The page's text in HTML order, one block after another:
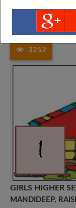
Madhya
GIRLS HIGHER
3252
GIRLS HIGHER
MANDIDEEP,